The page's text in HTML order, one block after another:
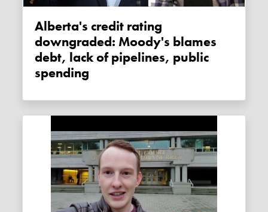
Alberta's credit rating
downgraded: Moody's blames
debt, lack of pipelines, public
spending